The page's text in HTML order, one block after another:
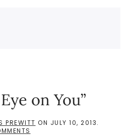
on You”
PREWITT ON JULY 10, 2013.